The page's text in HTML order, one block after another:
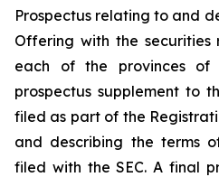
Prospectus relating to and
Offering with the
each of the provinces of
prospectus supplement to
filed as part of the
and describing the terms
filed with the SEC. A final